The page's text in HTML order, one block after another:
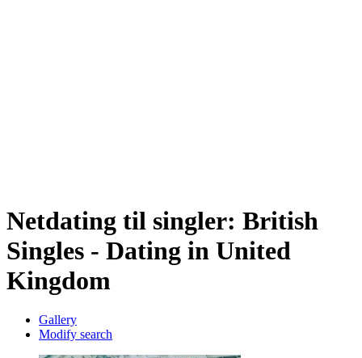
Netdating til singler: British
Singles - Dating in United
Kingdom
Gallery
Modify search